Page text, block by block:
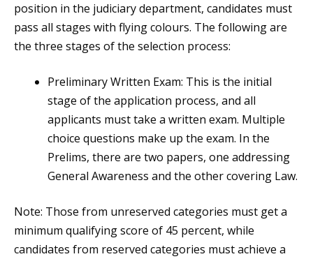
position in the judiciary department, candidates must
pass all stages with flying colours. The following are
the three stages of the selection process:
Preliminary Written Exam: This is the initial
stage of the application process, and all
applicants must take a written exam. Multiple
choice questions make up the exam. In the
Prelims, there are two papers, one addressing
General Awareness and the other covering Law.
Note: Those from unreserved categories must get a
minimum qualifying score of 45 percent, while
candidates from reserved categories must achieve a